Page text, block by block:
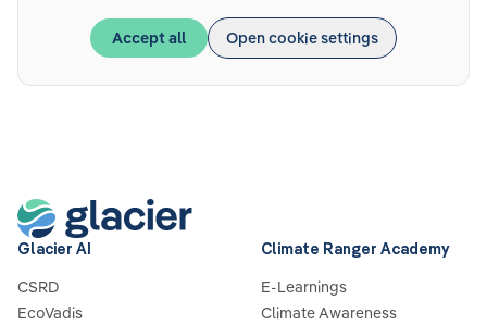
Accept all Open cookie settings
Glacier AI
CSRD
EcoVadis
Climate Ranger Academy
E-Learnings
Climate Awareness